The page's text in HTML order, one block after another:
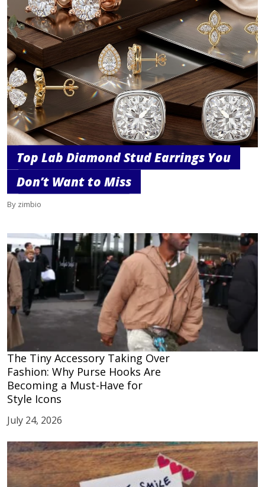
Top Lab Diamond Stud Earrings You
Don’t Want to Miss
By zimbio
The Tiny Accessory Taking Over
Fashion: Why Purse Hooks Are
Becoming a Must-Have for
Style Icons
July 24, 2026